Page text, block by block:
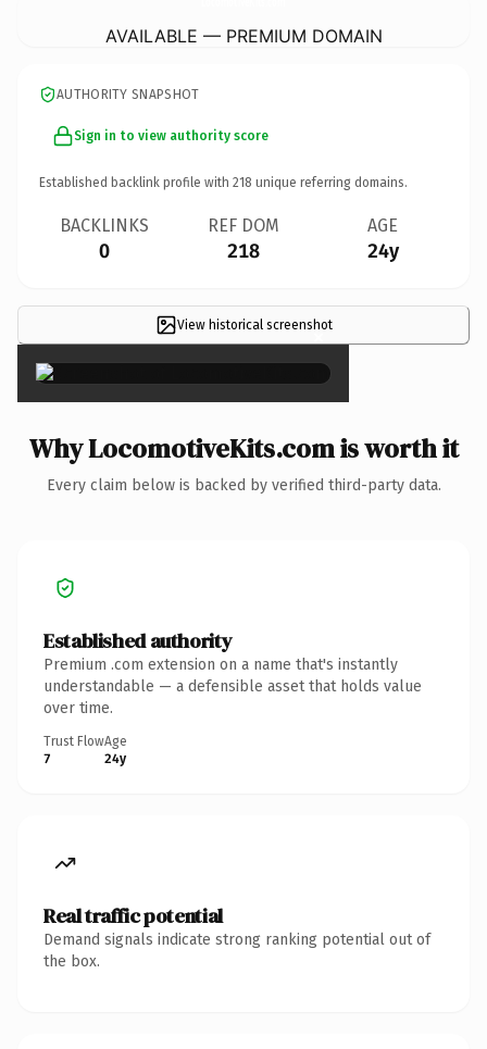
AVAILABLE — PREMIUM DOMAIN
AUTHORITY SNAPSHOT
Sign in to view authority score
Established backlink profile with 218 unique referring domains.
BACKLINKS
0
REF DOM
218
AGE
24y
View historical screenshot
×
Why LocomotiveKits.com is worth it
Every claim below is backed by verified third-party data.
Established authority
Premium .com extension on a name that's instantly
understandable — a defensible asset that holds value
over time.
Trust Flow
7
Age
24y
Real traffic potential
Demand signals indicate strong ranking potential out of
the box.